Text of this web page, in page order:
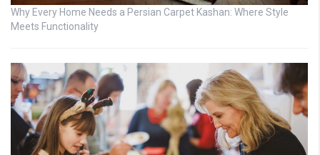
Why Every Home Needs a Persian Carpet Kashan: Where Style
Meets Functionality